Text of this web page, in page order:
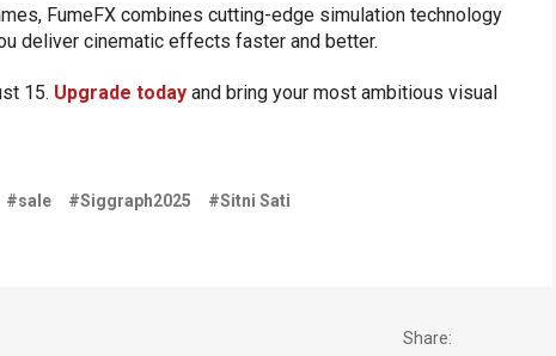
FumeFX combines cutting-edge simulation technology
deliver cinematic effects faster and better.
15. Upgrade todayand bring your most ambitious visual
#sale #Siggraph2025 #Sitni Sati
Share: